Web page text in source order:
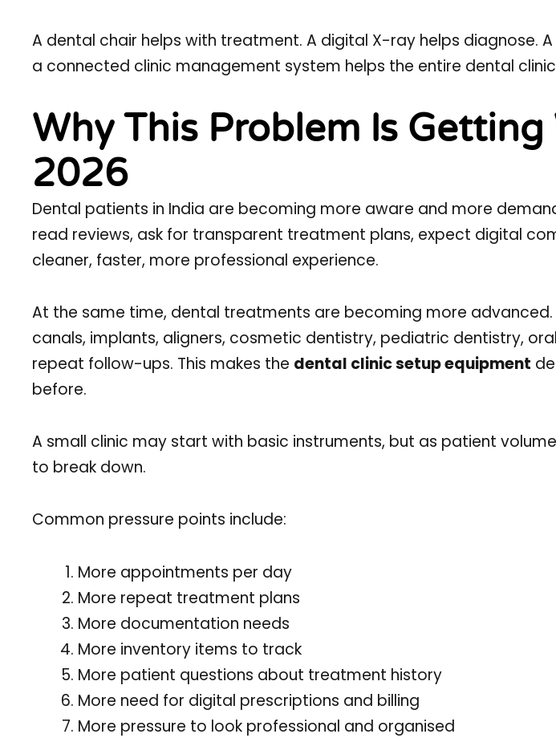
A dental chair helps with treatment. A digital X-ray helps diagnose.
a connected clinic management system helps the entire dental
Why This Problem Is Getting
2026
Dental patients in India are becoming more aware and more
read reviews, ask for transparent treatment plans, expect digital
cleaner, faster, more professional experience.
At the same time, dental treatments are becoming more
canals, implants, aligners, cosmetic dentistry, pediatric dentistry,
repeat follow-ups. This makes the dental clinic setup equipment
before.
A small clinic may start with basic instruments, but as patient
to break down.
Common pressure points include:
More appointments per day
More repeat treatment plans
More documentation needs
More inventory items to track
More patient questions about treatment history
More need for digital prescriptions and billing
More pressure to look professional and organised